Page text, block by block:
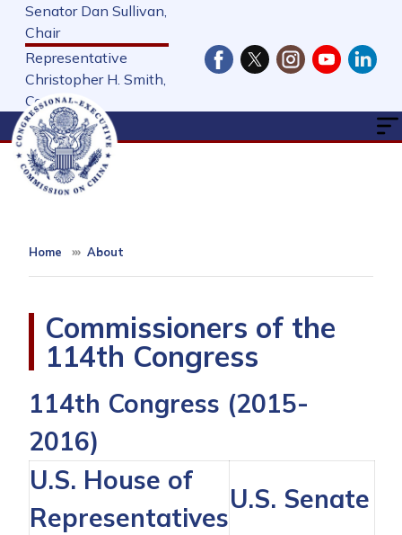
Skip
main
content
Senator Dan Sullivan,
Chair
Representative
Christopher H. Smith,
Cochair
Home About
Commissioners of the
114th Congress
114th Congress (2015-
2016)
U.S. House of
Representatives
U.S. Senate